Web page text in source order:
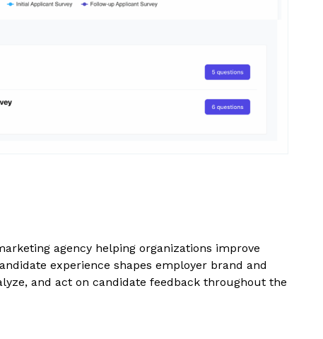
agency helping organizations improve
experience shapes employer brand and
and act on candidate feedback throughout the